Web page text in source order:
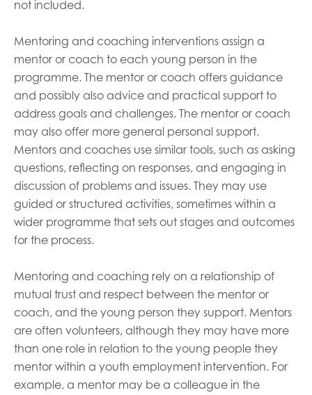
not included.
Mentoring and coaching interventions assign a
mentor or coach to each young person in the
programme. The mentor or coach offers guidance
and possibly also advice and practical support to
address goals and challenges. The mentor or coach
may also offer more general personal support.
Mentors and coaches use similar tools, such as asking
questions, reflecting on responses, and engaging in
discussion of problems and issues. They may use
guided or structured activities, sometimes within a
wider programme that sets out stages and outcomes
for the process.
Mentoring and coaching rely on a relationship of
mutual trust and respect between the mentor or
coach, and the young person they support. Mentors
are often volunteers, although they may have more
than one role in relation to the young people they
mentor within a youth employment intervention. For
example, a mentor may be a colleague in the